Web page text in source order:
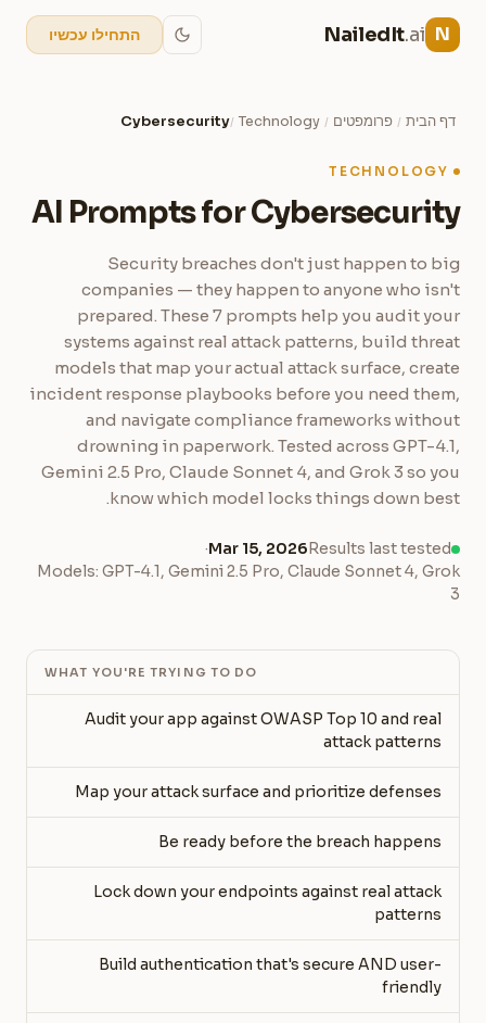
N
NailedIt.ai התחילו עכשיו
דף הבית / פרומפטים /
Technology
/
Cybersecurity
TECHNOLOGY
AI Prompts for Cybersecurity
Security breaches don't just happen to big
companies — they happen to anyone who isn't
prepared. These 7 prompts help you audit your
systems against real attack patterns, build threat
models that map your actual attack surface, create
incident response playbooks before you need them,
and navigate compliance frameworks without
drowning in paperwork. Tested across GPT-4.1,
Gemini 2.5 Pro, Claude Sonnet 4, and Grok 3 so you
know which model locks things down best.
Results last tested
Mar 15, 2026
·
Models: GPT-4.1, Gemini 2.5 Pro, Claude Sonnet 4, Grok
3
WHAT YOU'RE TRYING TO DO
Audit your app against OWASP Top 10 and real
attack patterns
Map your attack surface and prioritize defenses
Be ready before the breach happens
Lock down your endpoints against real attack
patterns
Build authentication that's secure AND user-
friendly